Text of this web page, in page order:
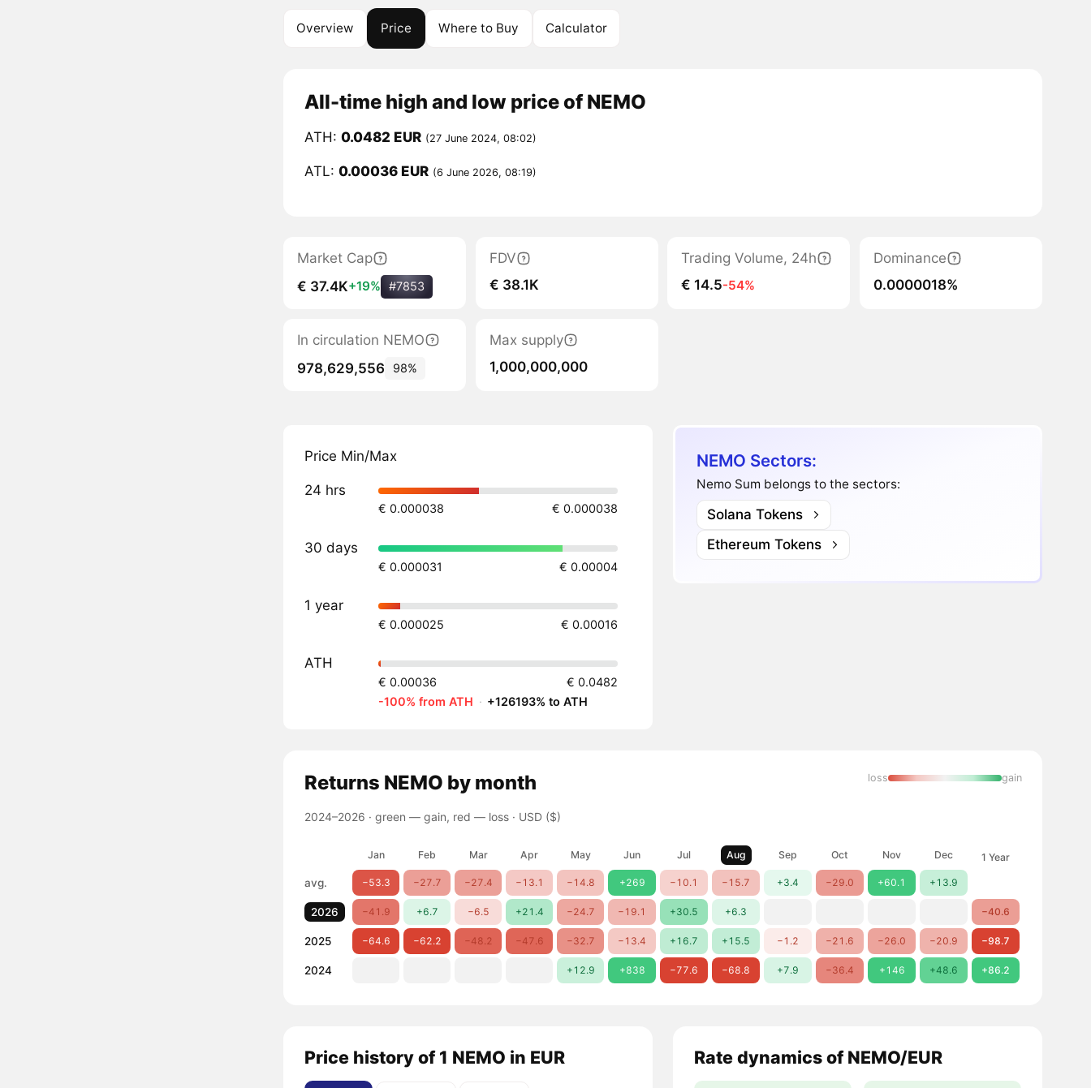
Overview Price Where to Buy Calculator
All-time high and low price of NEMO
ATH: 0.0482 EUR (27 June 2024, 08:02)
ATL: 0.00036 EUR (6 June 2026, 08:19)
Market Cap
€ 37.4K+19% #7853
FDV
€ 38.1K
Trading Volume, 24h
€ 14.5-54%
Dominance
0.0000018%
In circulation NEMO
978,629,556
98%
Max supply
1,000,000,000
Price Min/Max
24 hrs
€ 0.000038 € 0.000038
30 days
€ 0.000031 € 0.00004
1 year
€ 0.000025 € 0.00016
ATH
€ 0.00036
€ 0.0482
-100% from ATH · +126193% to ATH
NEMO Sectors:
Nemo Sum belongs to the sectors:
Solana Tokens
Ethereum Tokens
Returns NEMO by month
2024–2026 · green — gain, red — loss· USD ($)
loss gain
Jan Feb Mar Apr May Jun Jul Aug Sep Oct Nov Dec 1 Year
avg. −53.3 −27.7 −27.4 −13.1 −14.8 +269 −10.1 −15.7 +3.4 −29.0 +60.1 +13.9
2026 −41.9 +6.7 −6.5 +21.4 −24.7 −19.1 +30.5 +6.3 −40.6
2025 −64.6 −62.2 −48.2 −47.6 −32.7 −13.4 +16.7 +15.5 −1.2 −21.6 −26.0 −20.9 −98.7
2024 +12.9 +838 −77.6 −68.8 +7.9 −36.4 +146 +48.6 +86.2
Price history of 1 NEMO in EUR Rate dynamics of NEMO/EUR